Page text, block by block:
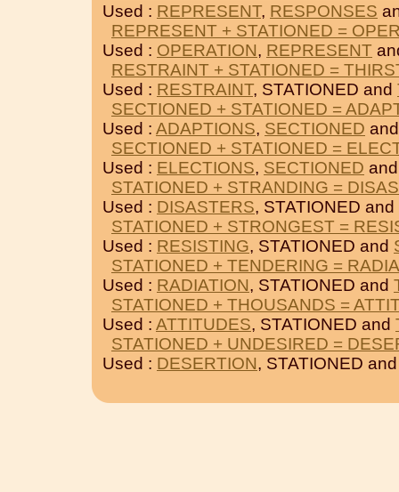
Used : REPRESENT, RESPONSES
REPRESENT + STATIONED =
Used : OPERATION, REPRESENT
RESTRAINT + STATIONED =
Used : RESTRAINT, STATIONED and
SECTIONED + STATIONED =
Used : ADAPTIONS, SECTIONED
SECTIONED + STATIONED =
Used : ELECTIONS, SECTIONED
STATIONED + STRANDING =
Used : DISASTERS, STATIONED and
STATIONED + STRONGEST =
Used : RESISTING, STATIONED and
STATIONED + TENDERING =
Used : RADIATION, STATIONED and
STATIONED + THOUSANDS =
Used : ATTITUDES, STATIONED and
STATIONED + UNDESIRED =
Used : DESERTION, STATIONED